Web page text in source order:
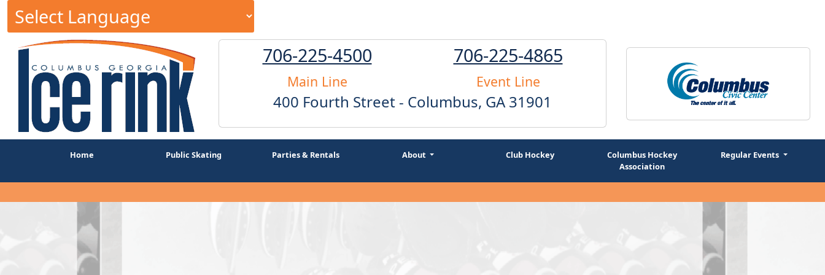
706-225-4500
Main Line
706-225-4865
Event Line
400 Fourth Street - Columbus, GA 31901
Home Public Skating Parties & Rentals About Club Hockey
Columbus Hockey
Association
Regular Events